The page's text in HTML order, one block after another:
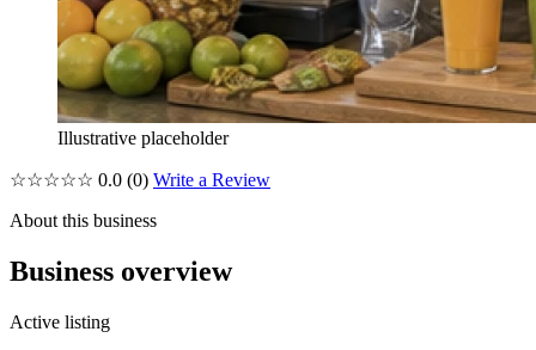
Illustrative placeholder
☆☆☆☆☆ 0.0 (0) Write a Review
About this business
Business overview
Active listing